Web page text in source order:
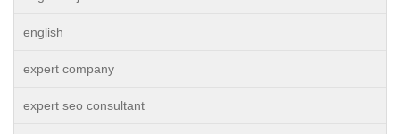
english
expert company
expert seo consultant